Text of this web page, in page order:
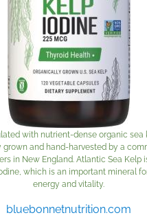
with nutrient-dense organic sea
grown and hand-harvested by a
in New England. Atlantic Sea Kelp
which is an important mineral
energy and vitality.
bluebonnetnutrition.com